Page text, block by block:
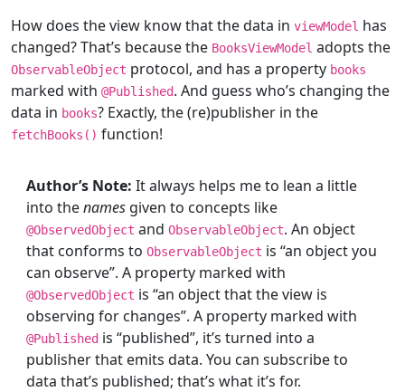
How does the view know that the data in viewModel has
changed? That’s because the BooksViewModel adopts the
ObservableObject protocol, and has a property books
marked with @Published. And guess who’s changing the
data in books? Exactly, the (re)publisher in the
fetchBooks() function!
Author’s Note: It always helps me to lean a little
into thenames given to concepts like
@ObservedObject and ObservableObject. An object
that conforms to ObservableObject is “an object you
can observe”. A property marked with
@ObservedObject is “an object that the view is
observing for changes”. A property marked with
@Published is “published”, it’s turned into a
publisher that emits data. You can subscribe to
data that’s published; that’s what it’s for.